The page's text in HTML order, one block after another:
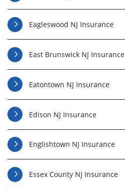
Eagleswood NJ Insurance
East Brunswick NJ Insurance
Eatontown NJ Insurance
Edison NJ Insurance
Englishtown NJ Insurance
Essex County NJ Insurance